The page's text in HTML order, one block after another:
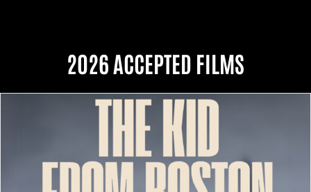
2026 ACCEPTED FILMS